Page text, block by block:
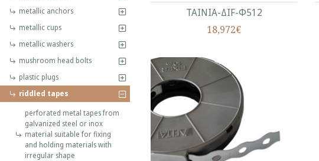
metallic anchors
metallic cups
metallic washers
mushroom head bolts
plastic plugs
riddled tapes
perforated metal tapes from
galvanized steel or inox
material suitable for fixing
and holding materials with
irregular shape
ΤΑΙΝΙΑ-ΔIF-Φ512
18,972€